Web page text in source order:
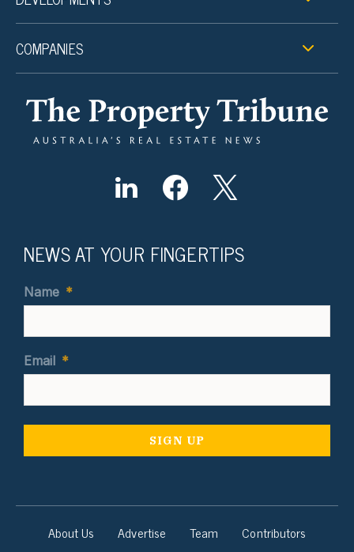
COMPANIES
NEWS AT YOUR FINGERTIPS
Name *
Email *
About Us Advertise Team
Contributors